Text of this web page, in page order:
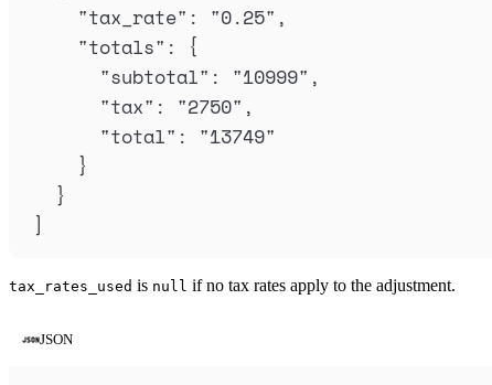
"tax_rate" : "0.25" ,
"totals" :
{
"subtotal" : "10999" ,
"tax" : "2750" ,
"total" : "13749"
}
}
]
tax_rates_used is null if no tax rates apply to the adjustment.
JSON